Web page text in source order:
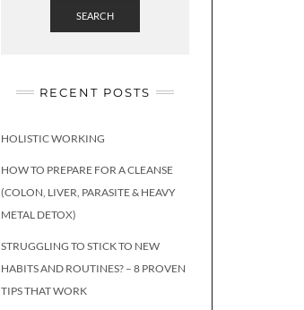
SEARCH
RECENT POSTS
HOLISTIC WORKING
HOW TO PREPARE FOR A CLEANSE
(COLON, LIVER, PARASITE & HEAVY
METAL DETOX)
STRUGGLING TO STICK TO NEW
HABITS AND ROUTINES? – 8 PROVEN
TIPS THAT WORK